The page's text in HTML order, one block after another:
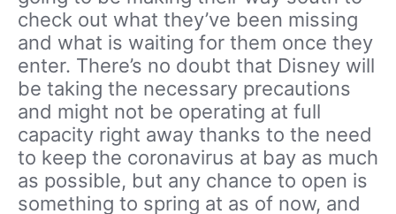
check out what they’ve been missing
and what is waiting for them once they
enter. There’s no doubt that Disney will
be taking the necessary precautions
and might not be operating at full
capacity right away thanks to the need
to keep the coronavirus at bay as much
as possible, but any chance to open is
something to spring at as of now, and